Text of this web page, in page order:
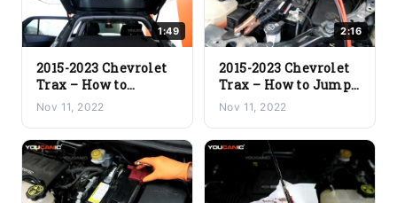
1:49
2015-2023 Chevrolet
Trax – How to
Manually Open the
Trunk
Nov 11, 2022
2:16
2015-2023 Chevrolet
Trax – How to Jump
Start Dead Battery
Nov 11, 2022